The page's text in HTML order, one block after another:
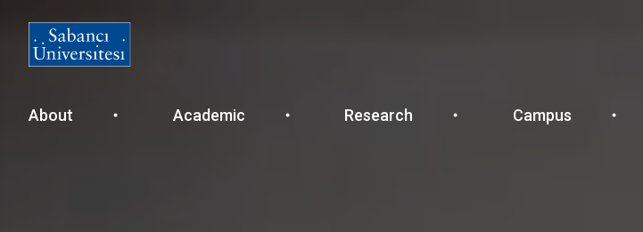
Ana
About Academic Research Campus